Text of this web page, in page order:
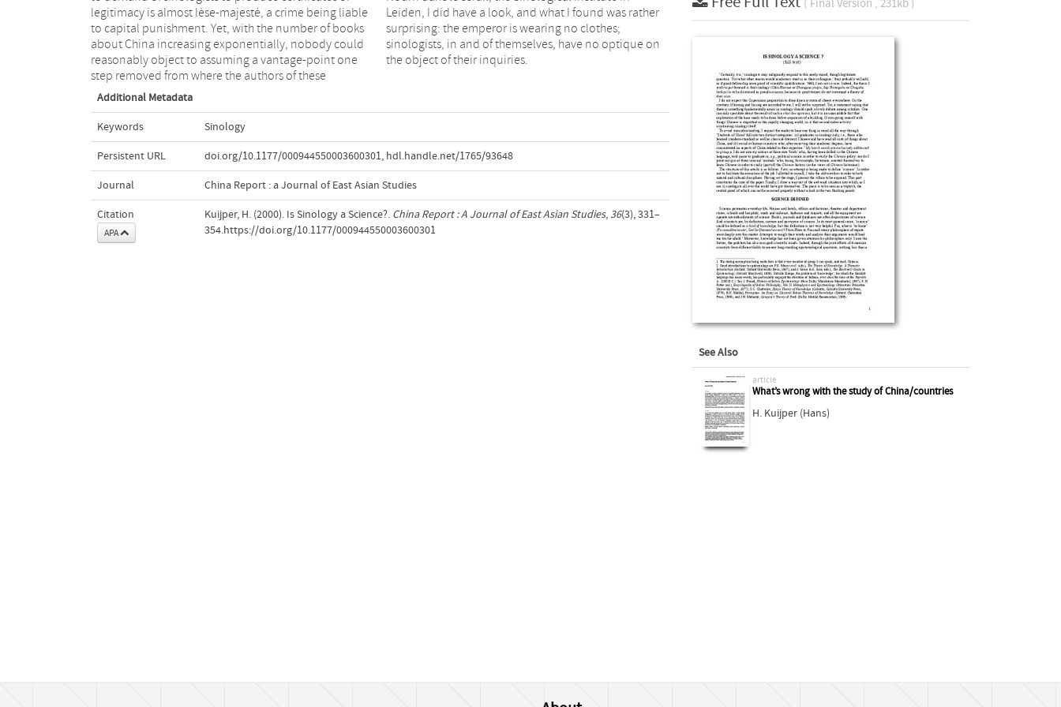
legitimacy is almost lèse-majesté, a crime being liable
to capital punishment. Yet, with the number of books
about China increasing exponentially, nobody could
reasonably object to assuming a vantage-point one
step removed from where the authors of these
Leiden, I did have a look, and what I found was rather
surprising: the emperor is wearing no clothes;
sinologists, in and of themselves, have no optique on
the object of their inquiries.
Additional Metadata
Keywords Sinology
Persistent URL doi.org/10.1177/000944550003600301, hdl.handle.net/1765/93648
Journal China Report : a Journal of East Asian Studies
Citation
APA
Kuijper, H. (2000). Is Sinology a Science?. China Report : A Journal of East Asian Studies, 36(3), 331–
354.https://doi.org/10.1177/000944550003600301
( Final Version , 231kb )
See Also
article
What’s wrong with the study of China/countries
H. Kuijper (Hans)